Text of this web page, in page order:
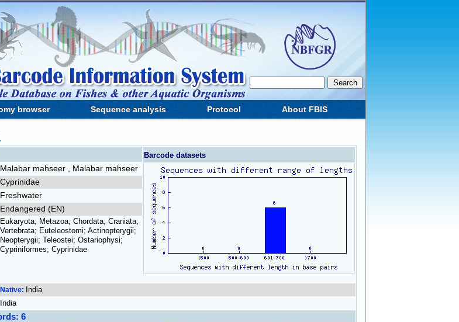
browser Sequence analysis Protocol About FBIS
Barcode datasets
Malabar mahseer , Malabar mahseer
Cyprinidae
Freshwater
Endangered (EN)
Eukaryota; Metazoa; Chordata; Craniata;
Vertebrata; Euteleostomi; Actinopterygii;
Neopterygii; Teleostei; Ostariophysi;
Cypriniformes; Cyprinidae
Native: India
India
6